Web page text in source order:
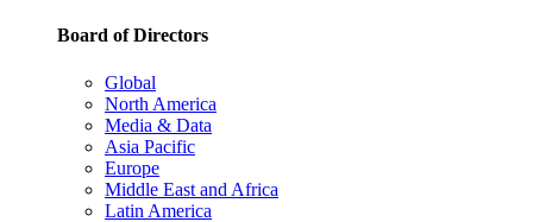
Board of Directors
Global
North America
Media & Data
Asia Pacific
Europe
Middle East and Africa
Latin America